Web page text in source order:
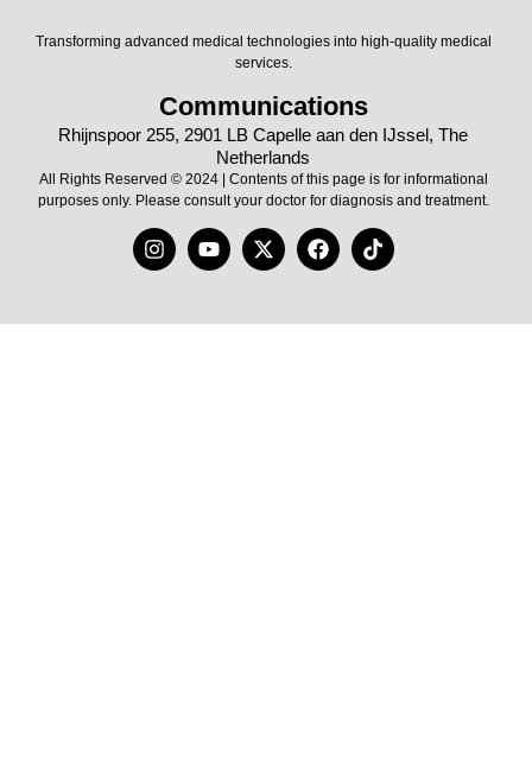
Transforming advanced medical technologies into high-quality medical
services.
Communications
Rhijnspoor 255, 2901 LB Capelle aan den IJssel, The
Netherlands
All Rights Reserved © 2024 | Contents of this page is for informational
purposes only. Please consult your doctor for diagnosis and treatment.